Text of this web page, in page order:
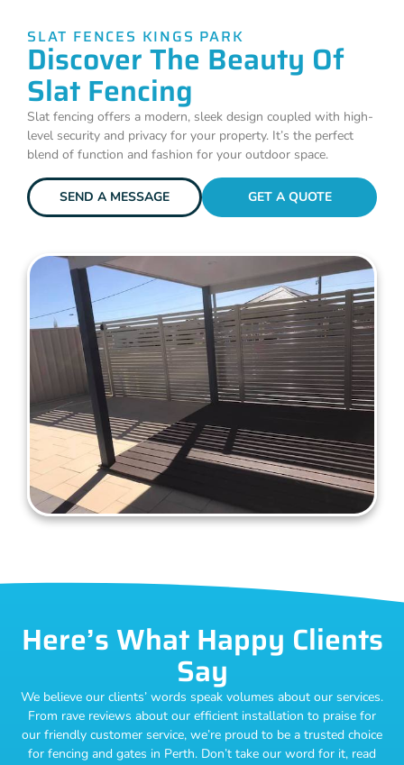
SLAT FENCES KINGS PARK
Discover The Beauty Of
Slat Fencing
Slat fencing offers a modern, sleek design coupled with high-
level security and privacy for your property. It’s the perfect
blend of function and fashion for your outdoor space.
SEND A MESSAGE GET A QUOTE
Here’s What Happy Clients
Say
We believe our clients’ words speak volumes about our services.
From rave reviews about our efficient installation to praise for
our friendly customer service, we’re proud to be a trusted choice
for fencing and gates in Perth. Don’t take our word for it, read